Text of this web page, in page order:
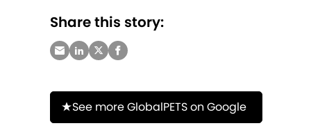
Share this story:
See more GlobalPETS on Google